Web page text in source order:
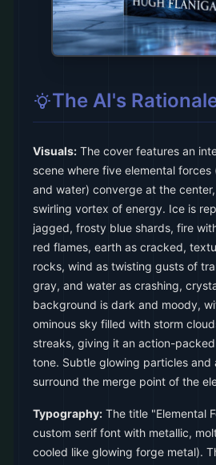
The AI's
Visuals: The cover features an
scene where five elemental
and water) converge at the
swirling vortex of energy. Ice is
jagged, frosty blue shards, fire
red flames, earth as cracked,
rocks, wind as twisting gusts of
gray, and water as crashing,
background is dark and moody,
ominous sky filled with storm
streaks, giving it an action-
tone. Subtle glowing particles and
surround the merge point of the
Typography: The title "Elemental
custom serif font with metallic,
cooled like glowing forge metal).